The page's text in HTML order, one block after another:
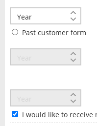
Past customer form
I would like to receive